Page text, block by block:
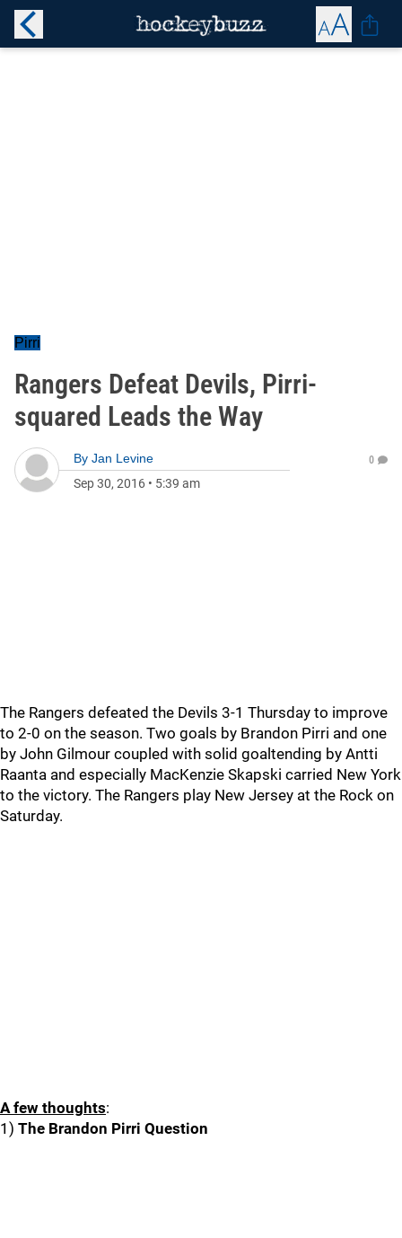
Pirri
Rangers Defeat Devils, Pirri-
squared Leads the Way
By Jan Levine
Sep 30, 2016 • 5:39 am
0
The Rangers defeated the Devils 3-1 Thursday to improve
to 2-0 on the season. Two goals by Brandon Pirri and one
by John Gilmour coupled with solid goaltending by Antti
Raanta and especially MacKenzie Skapski carried New York
to the victory. The Rangers play New Jersey at the Rock on
Saturday.
A few thoughts:
1) The Brandon Pirri Question